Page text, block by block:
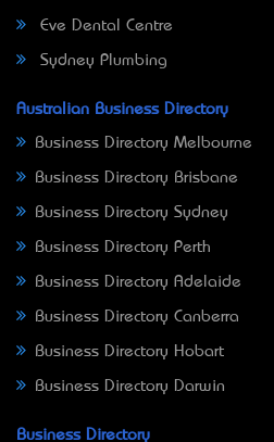
Eve Dental Centre
Sydney Plumbing
Australian Business Directory
Business Directory Melbourne
Business Directory Brisbane
Business Directory Sydney
Business Directory Perth
Business Directory Adelaide
Business Directory Canberra
Business Directory Hobart
Business Directory Darwin
Business Directory